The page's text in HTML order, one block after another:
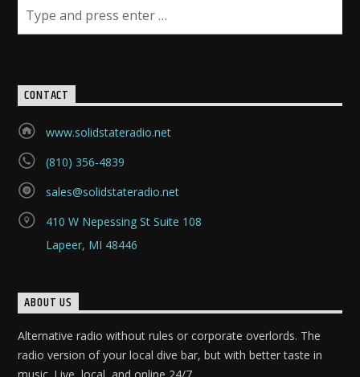
CURRENT SHOW
HAPPY HOUR WITH SEAN AND ADAM
3:00 PM 6:00 PM
Solid State Radio
CONTACT
www.solidstateradio.net
(810) 356-4839
sales@solidstateradio.net
410 W Nepessing St Suite 108
Lapeer, MI 48446
ABOUT US
Alternative radio without rules or corporate overlords. The
radio version of your local dive bar, but with better taste in